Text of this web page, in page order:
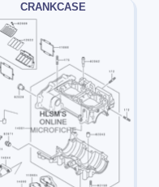
CRANKCASE